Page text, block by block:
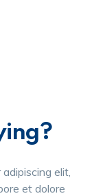
elit,
et dolore